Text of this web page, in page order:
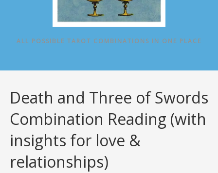
ALL POSSIBLE TAROT COMBINATIONS IN ONE PLACE
Death and Three of Swords
Combination Reading (with
insights for love &
relationships)